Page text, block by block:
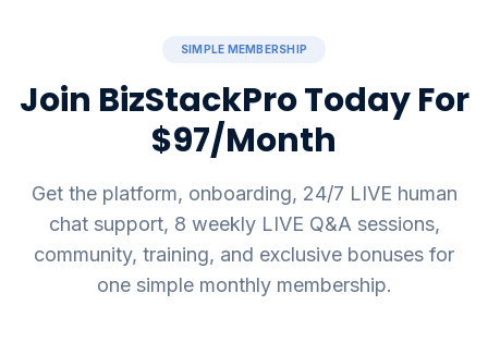
SIMPLE MEMBERSHIP
Join BizStackPro Today For
$97/Month
Get the platform, onboarding, 24/7 LIVE human
chat support, 8 weekly LIVE Q&A sessions,
community, training, and exclusive bonuses for
one simple monthly membership.